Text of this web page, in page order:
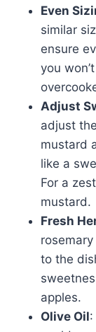
Even
similar
ensure
you
Adjust
adjust
mustard
like a
For a
mustard.
Fresh
to the
apples.
Olive Oil